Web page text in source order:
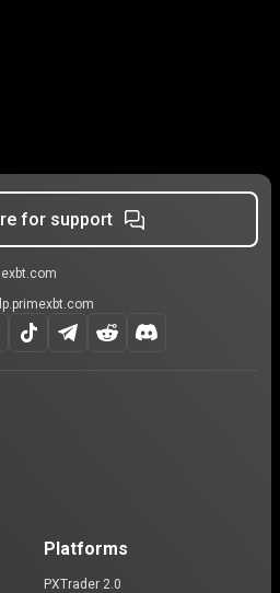
for support
Platforms
PXTrader 2.0